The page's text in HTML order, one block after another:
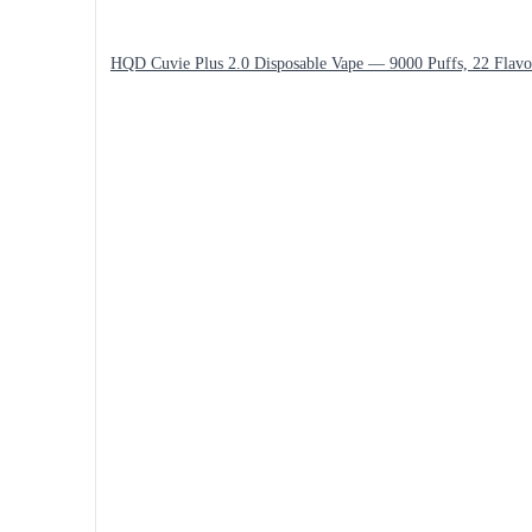
HQD Cuvie Plus 2.0 Disposable Vape — 9000 Puffs, 22